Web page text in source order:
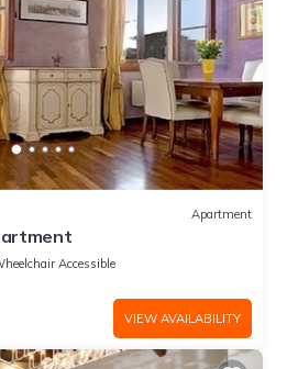
Apartment
Accessible
VIEW AVAILABILITY